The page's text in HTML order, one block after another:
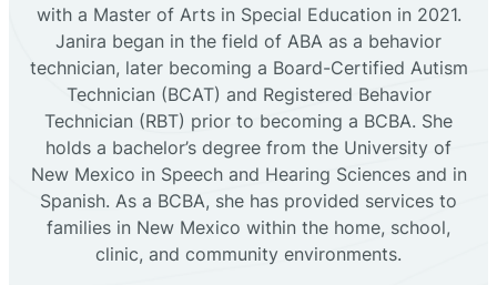
Cañoncito
Cañones
Capitan
with a Master of Arts in Special Education in 2021.
Janira began in the field of ABA as a behavior
technician, later becoming a Board-Certified Autism
Technician (BCAT) and Registered Behavior
Technician (RBT) prior to becoming a BCBA. She
holds a bachelor’s degree from the University of
New Mexico in Speech and Hearing Sciences and in
Spanish. As a BCBA, she has provided services to
families in New Mexico within the home, school,
clinic, and community environments.